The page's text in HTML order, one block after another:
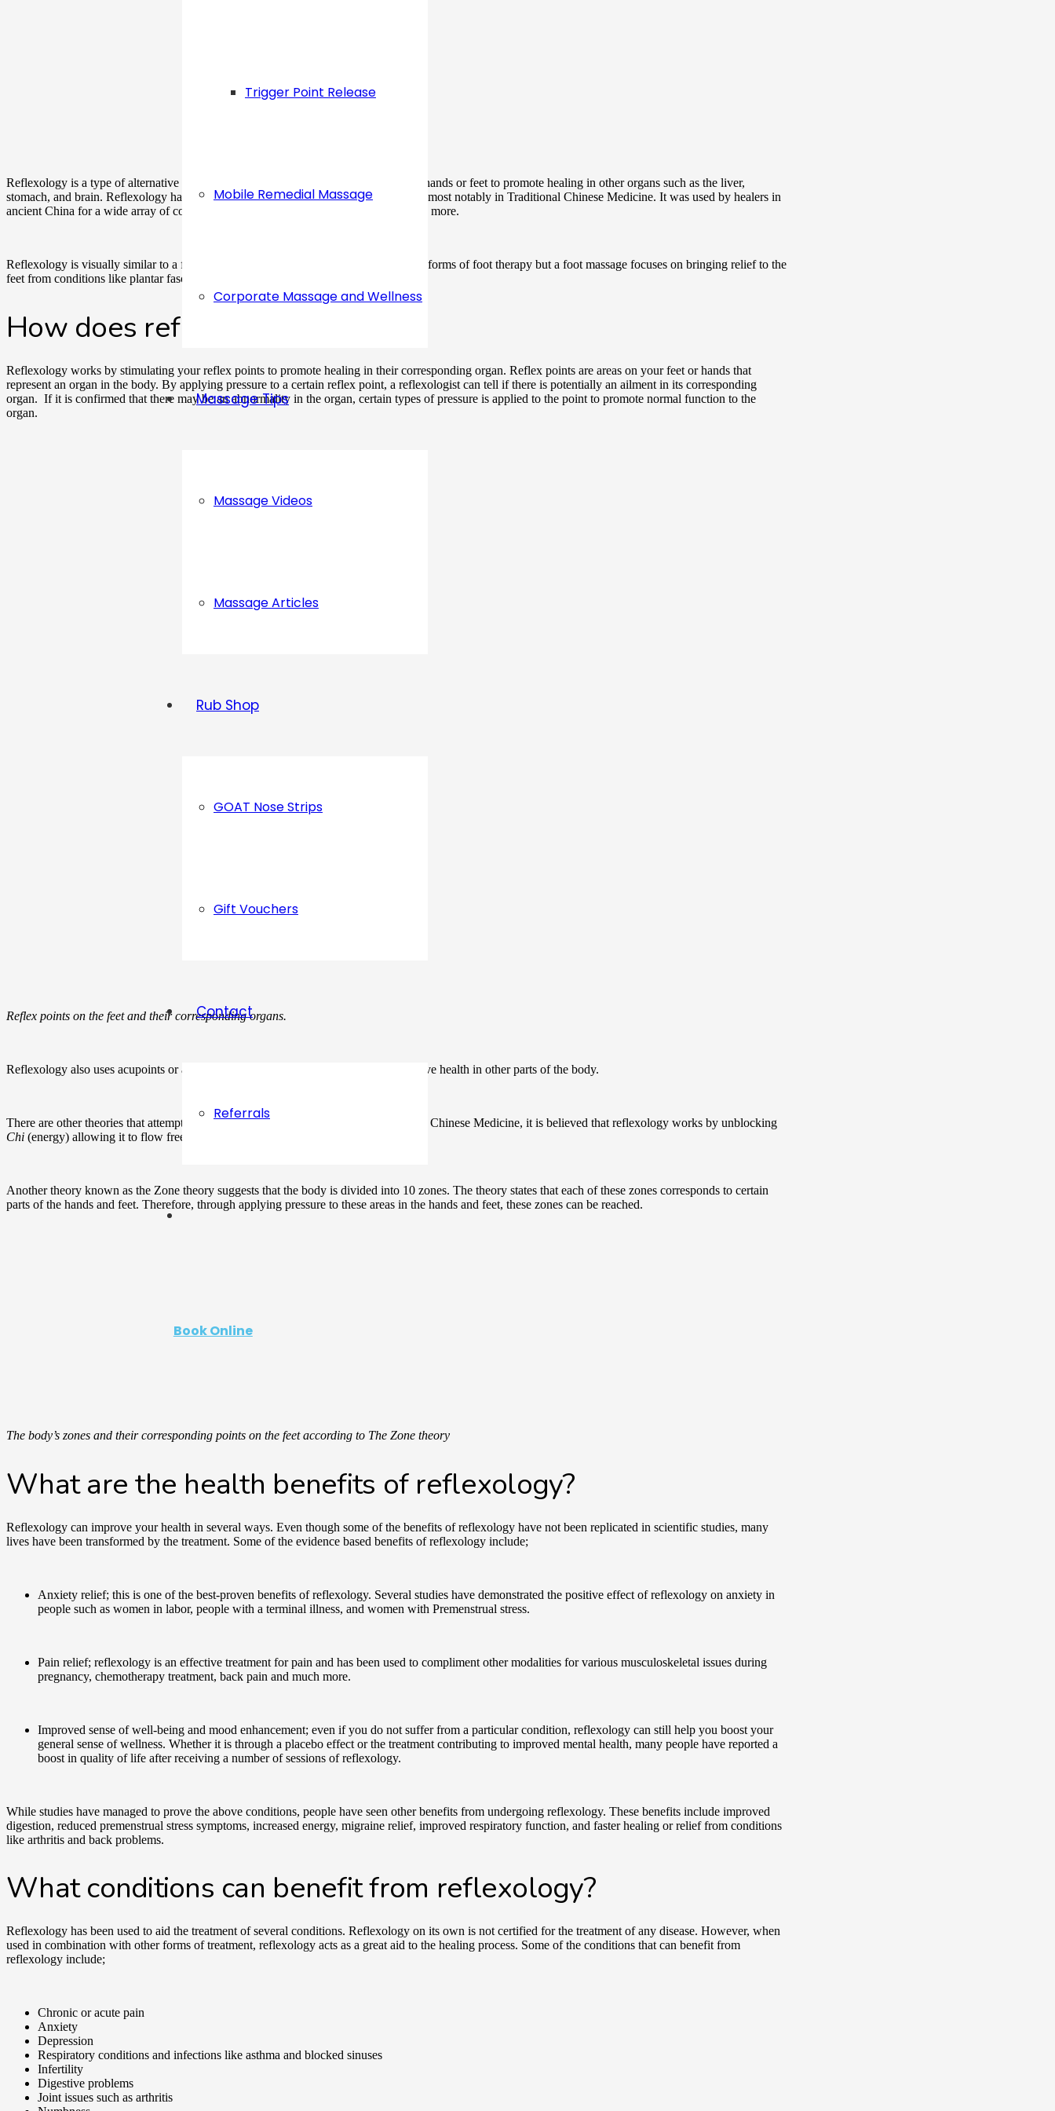
Trigger Point Release
Mobile Remedial Massage
Corporate Massage and Wellness
Massage Tips
Massage Videos
Massage Articles
Rub Shop
GOAT Nose Strips
Gift Vouchers
Contact
Referrals
Book Online
Reflexology is a type of alternative medical practice where pressure is applied to the hands or feet to promote healing in other organs such as the liver,
stomach, and brain. Reflexology has been practiced for centuries in different cultures most notably in Traditional Chinese Medicine. It was used by healers in
ancient China for a wide array of conditions such as depression, stress, joint pain plus more.
Reflexology is visually similar to a foot massage but they are very different. Both are forms of foot therapy but a foot massage focuses on bringing relief to the
feet from conditions like plantar fasciitis while reflexology goes far beyond the feet.
How does reflexology work?
Reflexology works by stimulating your reflex points to promote healing in their corresponding organ. Reflex points are areas on your feet or hands that
represent an organ in the body. By applying pressure to a certain reflex point, a reflexologist can tell if there is potentially an ailment in its corresponding
organ. If it is confirmed that there may be an abnormality in the organ, certain types of pressure is applied to the point to promote normal function to the
organ.
Reflex points on the feet and their corresponding organs.
Reflexology also uses acupoints or acupuncture points in the feet and hands to improve health in other parts of the body.
There are other theories that attempt to explain how reflexology works. In Traditional Chinese Medicine, it is believed that reflexology works by unblocking
Chi (energy) allowing it to flow freely in the body.
Another theory known as the Zone theory suggests that the body is divided into 10 zones. The theory states that each of these zones corresponds to certain
parts of the hands and feet. Therefore, through applying pressure to these areas in the hands and feet, these zones can be reached.
The body’s zones and their corresponding points on the feet according to The Zone theory
What are the health benefits of reflexology?
Reflexology can improve your health in several ways. Even though some of the benefits of reflexology have not been replicated in scientific studies, many
lives have been transformed by the treatment. Some of the evidence based benefits of reflexology include;
Anxiety relief; this is one of the best-proven benefits of reflexology. Several studies have demonstrated the positive effect of reflexology on anxiety in
people such as women in labor, people with a terminal illness, and women with Premenstrual stress.
Pain relief; reflexology is an effective treatment for pain and has been used to compliment other modalities for various musculoskeletal issues during
pregnancy, chemotherapy treatment, back pain and much more.
Improved sense of well-being and mood enhancement; even if you do not suffer from a particular condition, reflexology can still help you boost your
general sense of wellness. Whether it is through a placebo effect or the treatment contributing to improved mental health, many people have reported a
boost in quality of life after receiving a number of sessions of reflexology.
While studies have managed to prove the above conditions, people have seen other benefits from undergoing reflexology. These benefits include improved
digestion, reduced premenstrual stress symptoms, increased energy, migraine relief, improved respiratory function, and faster healing or relief from conditions
like arthritis and back problems.
What conditions can benefit from reflexology?
Reflexology has been used to aid the treatment of several conditions. Reflexology on its own is not certified for the treatment of any disease. However, when
used in combination with other forms of treatment, reflexology acts as a great aid to the healing process. Some of the conditions that can benefit from
reflexology include;
Chronic or acute pain
Anxiety
Depression
Respiratory conditions and infections like asthma and blocked sinuses
Infertility
Digestive problems
Joint issues such as arthritis